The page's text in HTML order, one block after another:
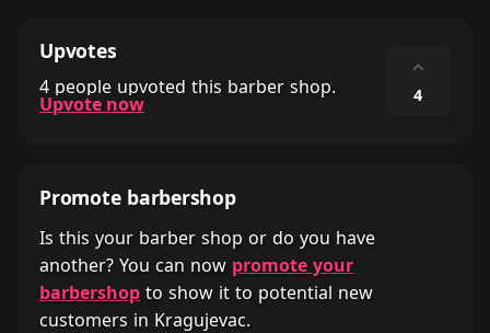
Upvotes
4 people upvoted this barber shop.
Upvote now
⌃
4
Promote barbershop
Is this your barber shop or do you have
another? You can now promote your
barbershop to show it to potential new
customers in Kragujevac.